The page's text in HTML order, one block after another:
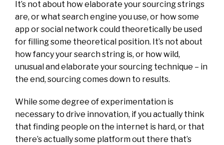
It’s not about how elaborate your sourcing strings
are, or what search engine you use, or how some
app or social network could theoretically be used
for filling some theoretical position. It’s not about
how fancy your search string is, or how wild,
unusual and elaborate your sourcing technique – in
the end, sourcing comes down to results.
While some degree of experimentation is
necessary to drive innovation, if you actually think
that finding people on the internet is hard, or that
there’s actually some platform out there that’s